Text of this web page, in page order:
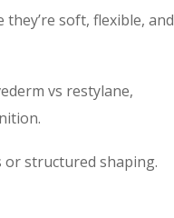
soft, flexible, and
vs restylane,
or structured shaping.